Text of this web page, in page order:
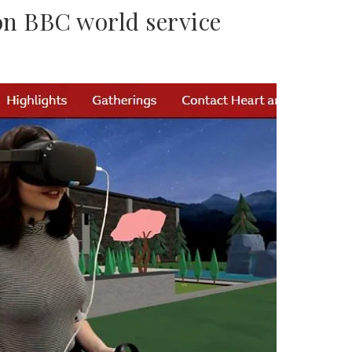
BBC world service